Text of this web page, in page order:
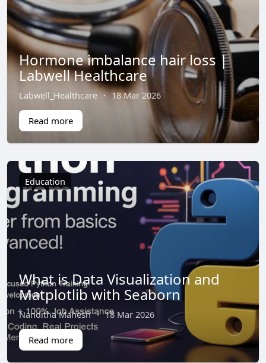
Hormone imbalance hair loss |
Labwell Healthcare
Labwell_Healthcare · 18 Mar 2026
Read more
Education
What is Data Visualization and
Matplotlib with Seaborn
Nanditha Mahesh · 18 Mar 2026
Read more